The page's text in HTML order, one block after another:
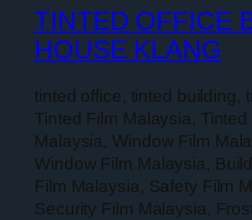
TINTED OFFICE
HOUSE KLANG
tinted office, tinted building,
Tinted Film Malaysia,
Malaysia, Window Film
Window Film Malaysia,
Film Malaysia, Safety Film
Security Film Malaysia,